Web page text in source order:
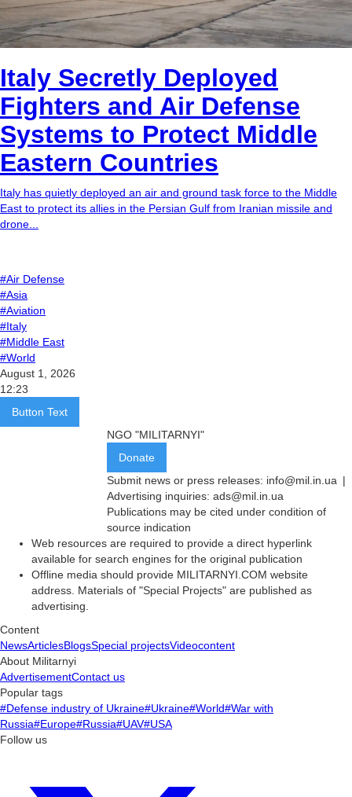
Italy Secretly Deployed
Fighters and Air Defense
Systems to Protect Middle
Eastern Countries
Italy has quietly deployed an air and ground task force to the Middle
East to protect its allies in the Persian Gulf from Iranian missile and
drone...
#Air Defense
#Asia
#Aviation
#Italy
#Middle East
#World
August 1, 2026
12:23
Button Text
NGO "MILITARNYI"
Donate
Submit news or press releases: info@mil.in.ua |
Advertising inquiries: ads@mil.in.ua
Publications may be cited under condition of
source indication
Web resources are required to provide a direct hyperlink
available for search engines for the original publication
Offline media should provide MILITARNYI.COM website
address. Materials of "Special Projects" are published as
advertising.
Content
NewsArticlesBlogsSpecial projectsVideocontent
About Militarnyi
AdvertisementContact us
Popular tags
#Defense industry of Ukraine#Ukraine#World#War with
Russia#Europe#Russia#UAV#USA
Follow us